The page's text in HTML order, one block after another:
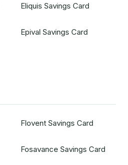
Eliquis Savings Card
Epival Savings Card
Flovent Savings Card
Fosavance Savings Card